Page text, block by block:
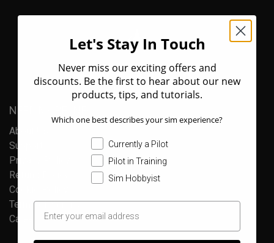
NEED MORE INFO?
About Us
Support
Privacy Policy
Refund Policy
Cookie Policy
Terms of Service
Careers
Let's Stay In Touch
Never miss our exciting offers and
discounts. Be the first to hear about our new
products, tips, and tutorials.
Which one best describes your sim experience?
Currently a Pilot
Pilot in Training
Sim Hobbyist